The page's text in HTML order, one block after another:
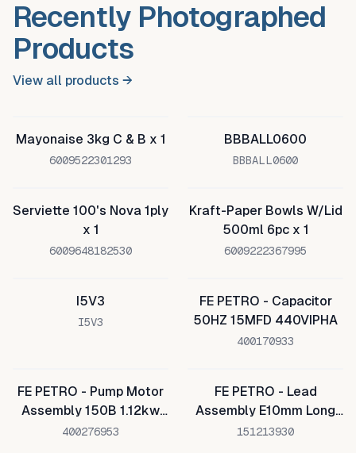
Recently Photographed
Products
View all products →
Mayonaise 3kg C & B x 1
6009522301293
BBBALL0600
BBBALL0600
Serviette 100's Nova 1ply
x 1
6009648182530
Kraft-Paper Bowls W/Lid
500ml 6pc x 1
6009222367995
I5V3
I5V3
FE PETRO - Capacitor
50HZ 15MFD 440VIPHA
400170933
FE PETRO - Pump Motor
Assembly 150B 1.12kw
220v
400276953
FE PETRO - Lead
Assembly E10mm Long
PMA
151213930